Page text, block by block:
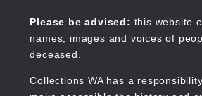
content
Please be advised: this website
names, images and voices of
deceased.
Collections WA has a
Collections WA